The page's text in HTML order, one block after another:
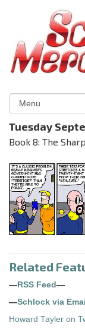
Tuesday
Book 8: The
Related
— RSS Feed —
—Schlock via Email
Howard Tayler on